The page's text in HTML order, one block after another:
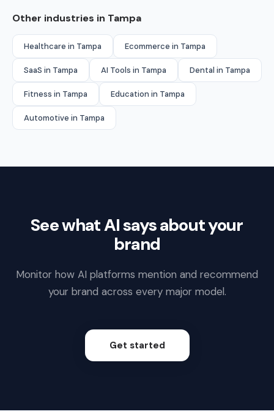
Other industries in Tampa
Healthcare in Tampa Ecommerce in Tampa
SaaS in Tampa AI Tools in Tampa Dental in Tampa
Fitness in Tampa Education in Tampa
Automotive in Tampa
See what AI says about your
brand
Monitor how AI platforms mention and recommend
your brand across every major model.
Get started